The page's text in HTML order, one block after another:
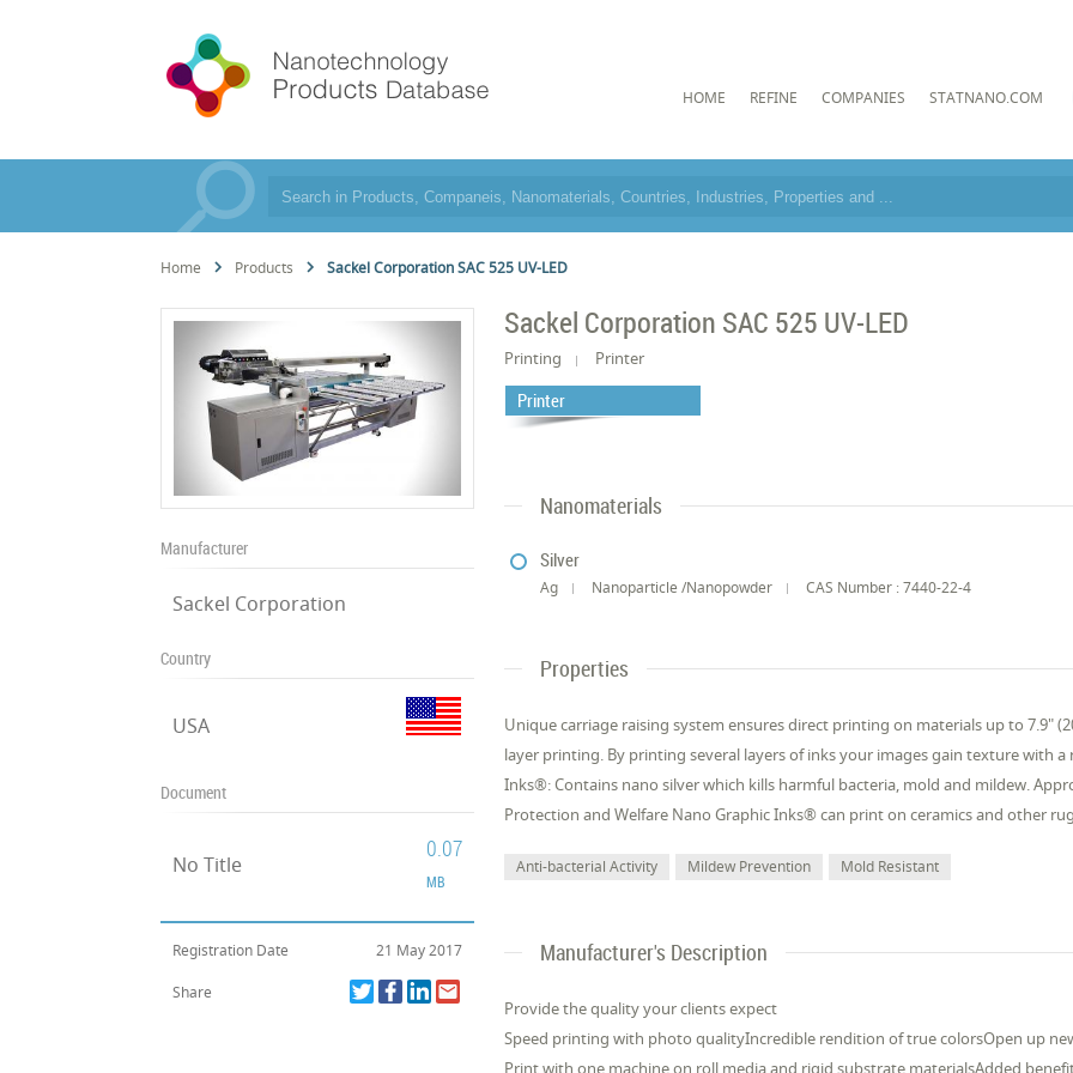
HOME REFINE COMPANIES STATNANO.COM
Home Products Sackel Corporation SAC 525 UV-LED
Manufacturer
Sackel Corporation
Country
USA
Document
No Title
0.07
MB
Registration Date 21 May 2017
Share
Sackel Corporation SAC 525 UV-LED
Printing Printer
Printer
Nanomaterials
Silver
Ag Nanoparticle /Nanopowder CAS Number : 7440-22-4
Properties
Unique carriage raising system ensures direct printing on materials up to 7.9"
layer printing. By printing several layers of inks your images gain texture with
Inks®: Contains nano silver which kills harmful bacteria, mold and mildew.
Protection and Welfare Nano Graphic Inks® can print on ceramics and other
Anti-bacterial Activity Mildew Prevention Mold Resistant
Manufacturer's Description
Provide the quality your clients expect
Speed printing with photo qualityIncredible rendition of true colorsOpen up
Print with one machine on roll media and rigid substrate materialsAdded